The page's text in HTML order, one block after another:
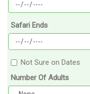
Safari Ends
Not Sure on Dates
Number Of Adults